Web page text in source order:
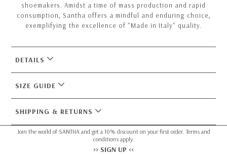
shoemakers. Amidst a time of mass production and rapid
consumption, Santha offers a mindful and enduring choice,
exemplifying the excellence of "Made in Italy" quality.
DETAILS
SIZE GUIDE
SHIPPING & RETURNS
Join the world of SANTHA and get a 10% discount on your first order. Terms and
conditions apply.
>> SIGN UP <<